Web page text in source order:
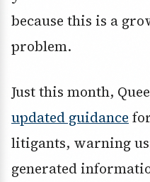
because this is a
problem.
Just this month,
updated guidance
litigants, warning
generated